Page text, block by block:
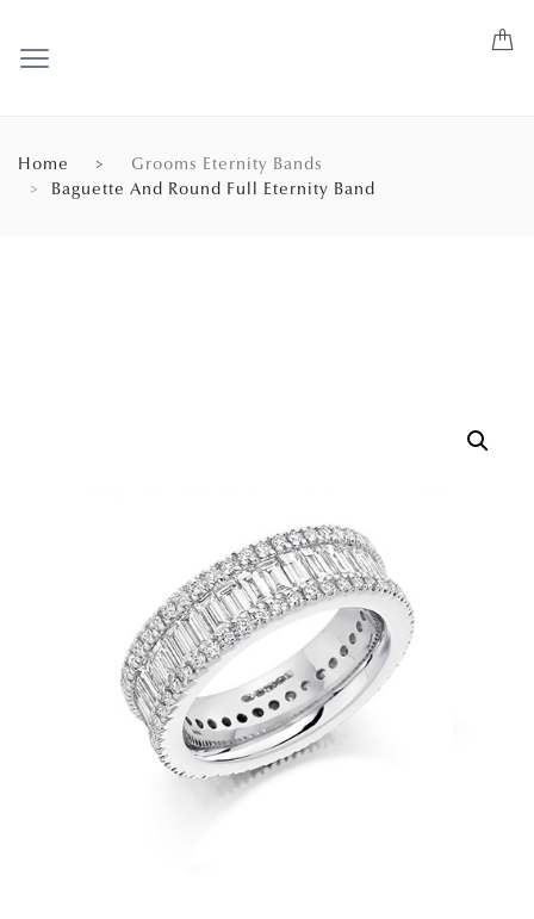
Home
Grooms Eternity Bands
Baguette And Round Full Eternity Band